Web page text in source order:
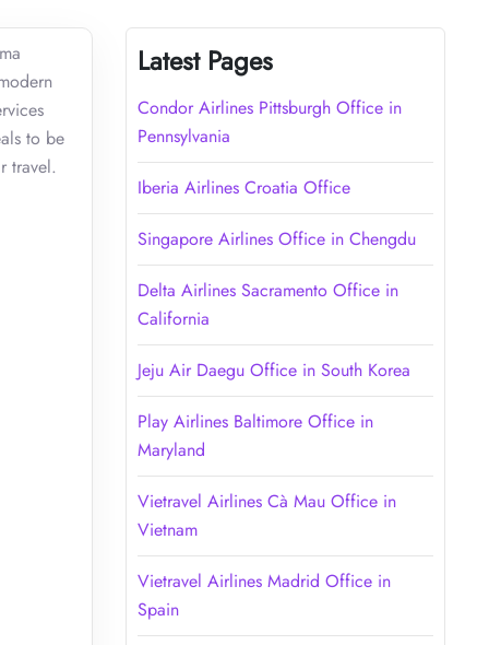
to be
travel.
Latest Pages
Condor Airlines Pittsburgh Office in
Pennsylvania
Iberia Airlines Croatia Office
Singapore Airlines Office in Chengdu
Delta Airlines Sacramento Office in
California
Jeju Air Daegu Office in South Korea
Play Airlines Baltimore Office in
Maryland
Vietravel Airlines Cà Mau Office in
Vietnam
Vietravel Airlines Madrid Office in
Spain